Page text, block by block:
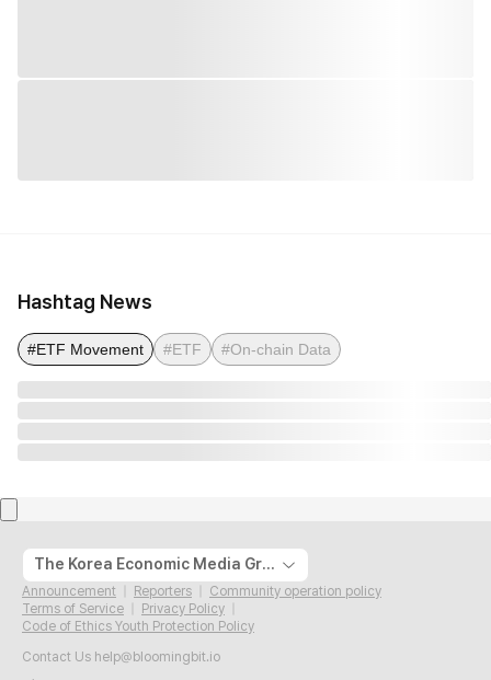
Hashtag News
#ETF Movement #ETF #On-chain Data
The Korea Economic Media Group
Announcement Reporters
Community operation policy
Terms of Service
Privacy Policy
Code of Ethics Youth Protection Policy
Contact Us help@bloomingbit.io